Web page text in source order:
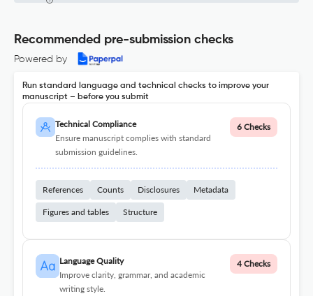
Recommended pre-submission checks
Powered by
Run standard language and technical checks to improve your
manuscript – before you submit
Technical Compliance
Ensure manuscript complies with standard
submission guidelines.
6 Checks
References Counts Disclosures Metadata
Figures and tables Structure
Language Quality
Improve clarity, grammar, and academic
writing style.
4 Checks